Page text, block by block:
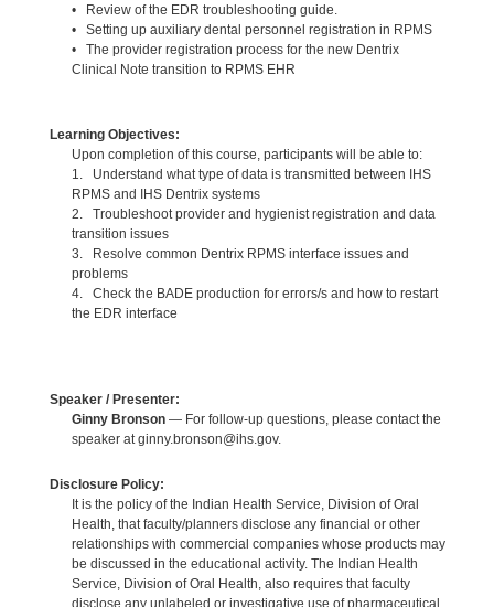
• Review of the EDR troubleshooting guide.
• Setting up auxiliary dental personnel registration in RPMS
• The provider registration process for the new Dentrix
Clinical Note transition to RPMS EHR
Learning Objectives:
Upon completion of this course, participants will be able to:
1. Understand what type of data is transmitted between IHS
RPMS and IHS Dentrix systems
2. Troubleshoot provider and hygienist registration and data
transition issues
3. Resolve common Dentrix RPMS interface issues and
problems
4. Check the BADE production for errors/s and how to restart
the EDR interface
Speaker / Presenter:
Ginny Bronson— For follow-up questions, please contact the
speaker at ginny.bronson@ihs.gov.
Disclosure Policy:
It is the policy of the Indian Health Service, Division of Oral
Health, that faculty/planners disclose any financial or other
relationships with commercial companies whose products may
be discussed in the educational activity. The Indian Health
Service, Division of Oral Health, also requires that faculty
disclose any unlabeled or investigative use of pharmaceutical